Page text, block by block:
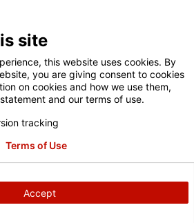
with Hunter to create the
System. The system links HunterNet
POS and location customized
the individual customer. The result
in additional revenue generation
No need to wait months to send a
fashion (as little as 2 weeks) to
Check Marketing has demonstrated
response (over normal retention)
average invoice.
site
this website uses cookies. By
you are giving consent to cookies
on cookies and how we use them,
and our terms of use.
tracking
Accept
Terms of Use